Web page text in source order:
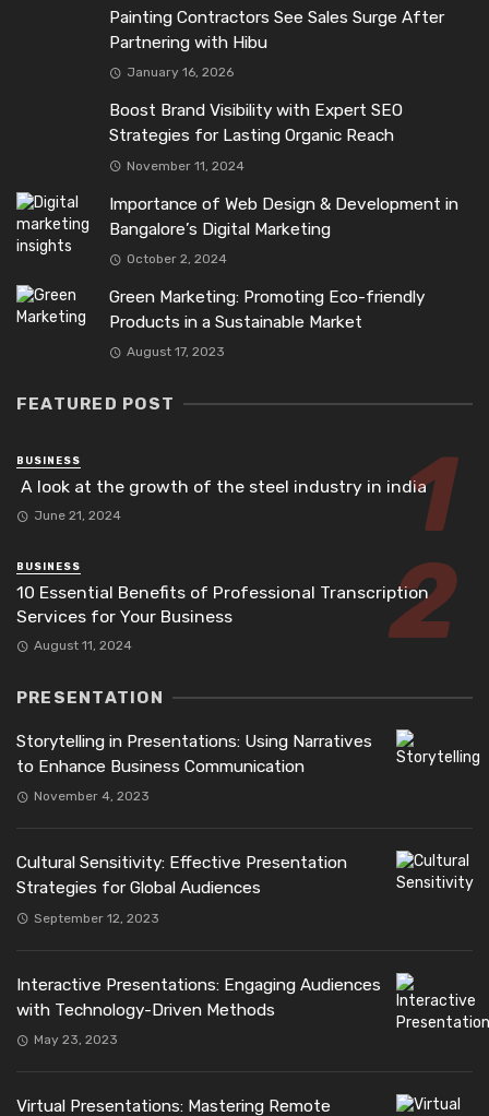
Painting Contractors See Sales Surge After
Partnering with Hibu
January 16, 2026
Boost Brand Visibility with Expert SEO
Strategies for Lasting Organic Reach
November 11, 2024
Importance of Web Design & Development in
Bangalore’s Digital Marketing
October 2, 2024
Green Marketing: Promoting Eco-friendly
Products in a Sustainable Market
August 17, 2023
FEATURED POST
BUSINESS
A look at the growth of the steel industry in india
June 21, 2024
BUSINESS
10 Essential Benefits of Professional Transcription
Services for Your Business
August 11, 2024
PRESENTATION
Storytelling in Presentations: Using Narratives
to Enhance Business Communication
November 4, 2023
Cultural Sensitivity: Effective Presentation
Strategies for Global Audiences
September 12, 2023
Interactive Presentations: Engaging Audiences
with Technology-Driven Methods
May 23, 2023
Virtual Presentations: Mastering Remote